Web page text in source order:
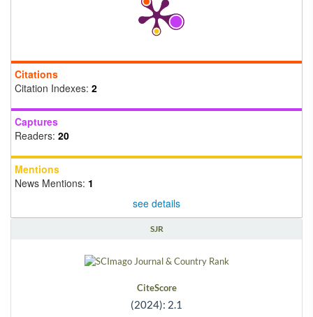
Citations
Citation Indexes: 2
Captures
Readers: 20
Mentions
News Mentions: 1
see details
SJR
CiteScore
(2024): 2.1